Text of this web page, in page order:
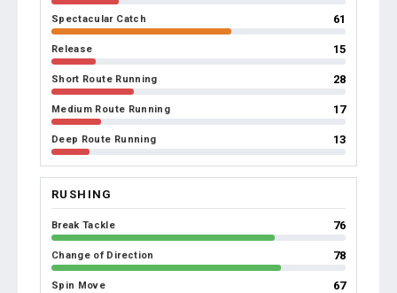
Spectacular Catch 61
Release 15
Short Route Running 28
Medium Route Running 17
Deep Route Running 13
RUSHING
Break Tackle 76
Change of Direction 78
Spin Move 67